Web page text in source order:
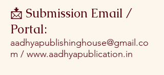
📩 Submission Email /
Portal:
aadhyapublishinghouse@gmail.co
m / www.aadhyapublication.in